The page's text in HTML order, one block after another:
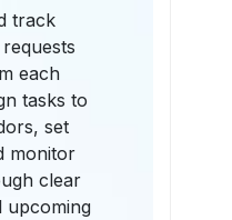
track
each
tasks to
set
monitor
clear
upcoming